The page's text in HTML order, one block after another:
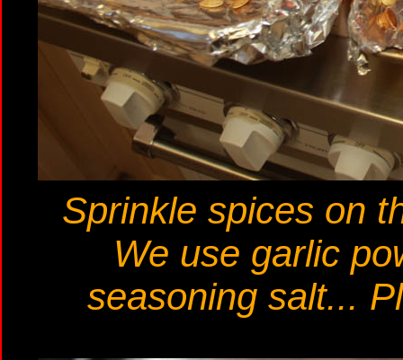
Sprinkle spices on
We use garlic
seasoning salt...